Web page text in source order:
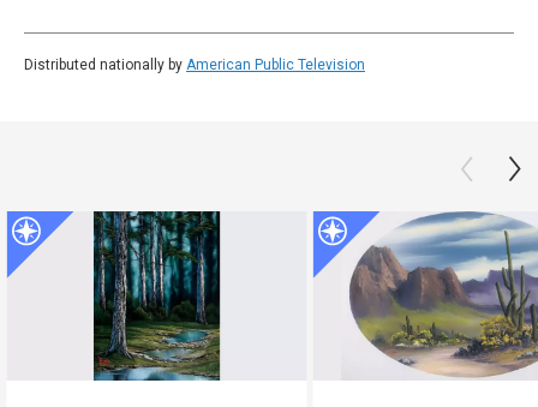
Distributed nationally by American Public Television